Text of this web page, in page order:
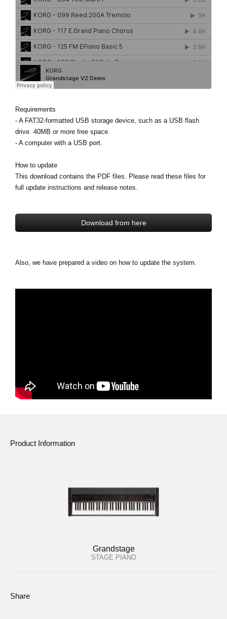
Requirements
- A FAT32-formatted USB storage device, such as a USB flash
drive. 40MB or more free space.
- A computer with a USB port.
How to update
This download contains the PDF files. Please read these files for
full update instructions and release notes.
Download from here
Also, we have prepared a video on how to update the system.
Product Information
Grandstage
STAGE PIANO
Share